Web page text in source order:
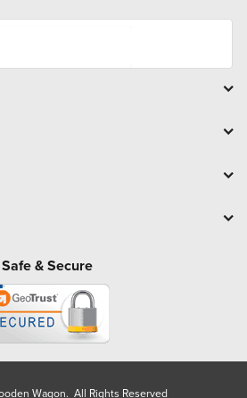
Safe & Secure
Wagon. All Rights Reserved